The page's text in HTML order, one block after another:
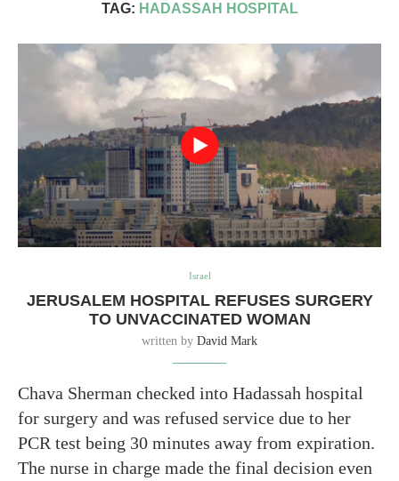
TAG: HADASSAH HOSPITAL
Israel
JERUSALEM HOSPITAL REFUSES SURGERY
TO UNVACCINATED WOMAN
written by David Mark
Chava Sherman checked into Hadassah hospital
for surgery and was refused service due to her
PCR test being 30 minutes away from expiration.
The nurse in charge made the final decision even